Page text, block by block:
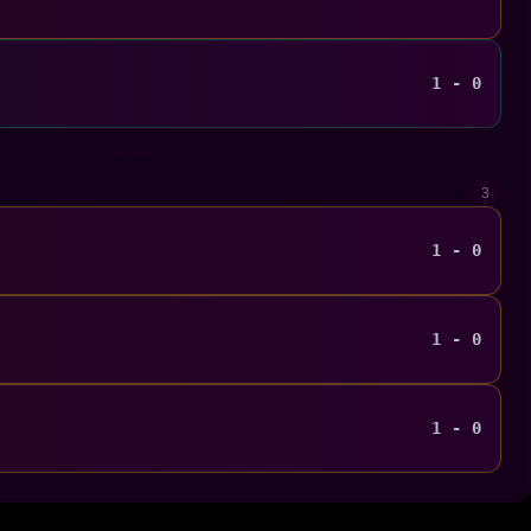
1 - 0
3
1 - 0
1 - 0
1 - 0